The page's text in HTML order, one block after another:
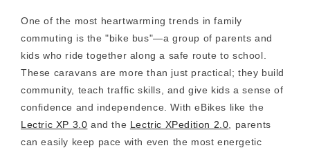
One of the most heartwarming trends in family
commuting is the"bike bus"—a group of parents and
kids who ride together along a safe route to school.
These caravans are more than just practical; they build
community, teach traffic skills, and give kids a sense of
confidence and independence. With eBikes like the
Lectric XP 3.0 and the Lectric XPedition 2.0 , parents
can easily keep pace with even the most energetic